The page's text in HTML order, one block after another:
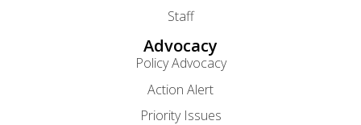
Staff
Advocacy
Policy Advocacy
Action Alert
Priority Issues